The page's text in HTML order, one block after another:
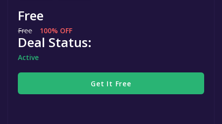
Free
Free 100% OFF
Deal Status:
Active
Get It Free